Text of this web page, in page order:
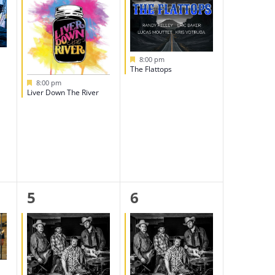
Featured
8:00 pm
Liver Down The River
Featured
8:00 pm
The Flattops
1
event,
5
1
event,
6